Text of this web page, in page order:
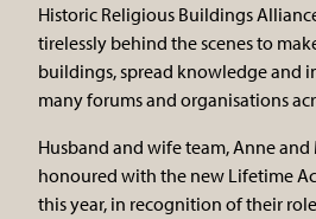
Historic Religious Buildings
tirelessly behind the scenes to
buildings, spread knowledge and
many forums and organisations
Husband and wife team, Anne
honoured with the new Lifetime
this year, in recognition of their